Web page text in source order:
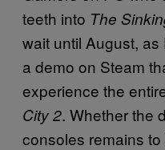
teeth into The
wait until August,
a demo on Steam
experience the
City 2. Whether the
consoles remains to